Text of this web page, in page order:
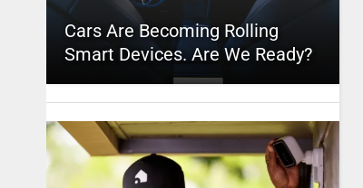
Cars Are Becoming Rolling
Smart Devices. Are We Ready?